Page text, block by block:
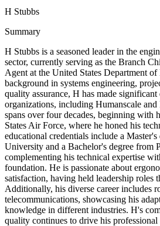
H Stubbs
Summary
H Stubbs is a seasoned leader in the
sector, currently serving as the Branch
Agent at the United States Department
background in systems engineering,
quality assurance, H has made
organizations, including Humanscale
spans over four decades, beginning with
States Air Force, where he honed his
educational credentials include a
University and a Bachelor's degree from
complementing his technical expertise
foundation. He is passionate about
satisfaction, having held leadership roles
Additionally, his diverse career includes
telecommunications, showcasing his
knowledge in different industries. H's
quality continues to drive his professional